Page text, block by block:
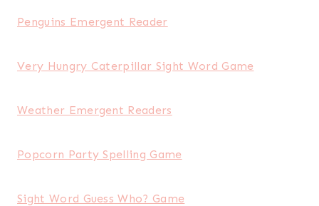
Penguins Emergent Reader
Very Hungry Caterpillar Sight Word Game
Weather Emergent Readers
Popcorn Party Spelling Game
Sight Word Guess Who? Game